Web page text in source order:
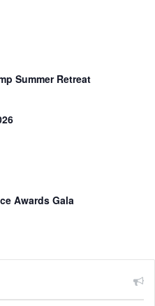
Summer Retreat
Awards Gala